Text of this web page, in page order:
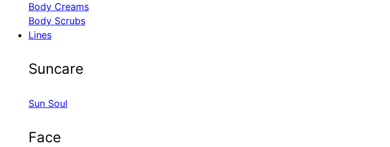
Body Creams
Body Scrubs
Lines
Suncare
Sun Soul
Face